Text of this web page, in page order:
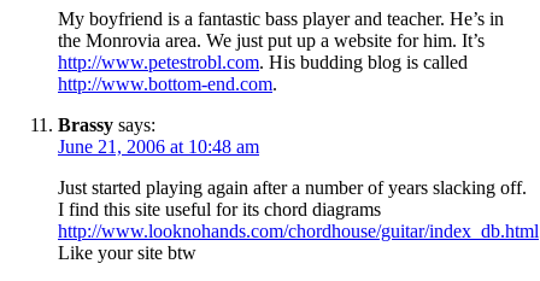
My boyfriend is a fantastic bass player and teacher. He’s in
the Monrovia area. We just put up a website for him. It’s
http://www.petestrobl.com. His budding blog is called
http://www.bottom-end.com.
Brassy says:
June 21, 2006 at 10:48 am
Just started playing again after a number of years slacking off.
I find this site useful for its chord diagrams
http://www.looknohands.com/chordhouse/guitar/index_db.html
Like your site btw